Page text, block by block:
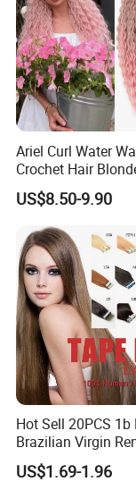
Ariel Curl Water
Crochet Hair
Synthetic Braiding
Extension
US$8.50-9.90
Hot Sell 20PCS 1b
Brazilian Virgin
Weft Tape
Hair Tape Hair
US$1.69-1.96